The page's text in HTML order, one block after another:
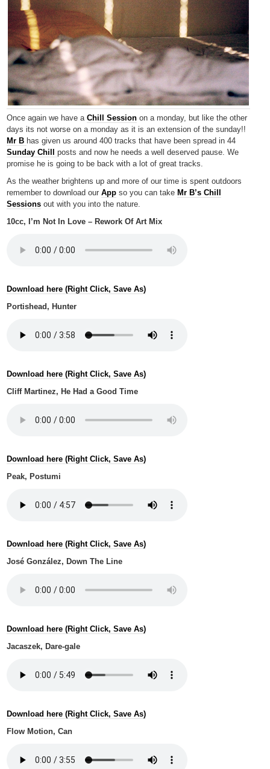
Once again we have a Chill Sessionon a monday, but like the other
days its not worse on a monday as it is an extension of the sunday!!
Mr B has given us around 400 tracks that have been spread in 44
Sunday Chill posts and now he needs a well deserved pause. We
promise he is going to be back with a lot of great tracks.
As the weather brightens up and more of our time is spent outdoors
remember to download our Appso you can take Mr B’s Chill
Sessionsout with you into the nature.
10cc, I’m Not In Love – Rework Of Art Mix
Download here (Right Click, Save As)
Portishead, Hunter
Download here (Right Click, Save As)
Cliff Martinez, He Had a Good Time
Download here (Right Click, Save As)
Peak, Postumi
Download here (Right Click, Save As)
José González, Down The Line
Download here (Right Click, Save As)
Jacaszek, Dare-gale
Download here (Right Click, Save As)
Flow Motion, Can